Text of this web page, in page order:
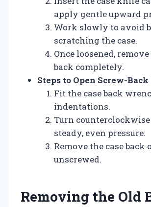
apply gentle upward
Work slowly to avoid
scratching the case.
Once loosened,
back completely.
Steps to Open Screw-Back
Fit the case back
indentations.
Turn
steady, even pressure.
Remove the case back
unscrewed.
Removing the Old